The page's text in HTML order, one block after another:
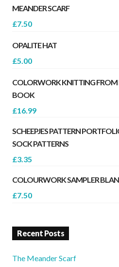
MEANDER SCARF
£7.50
OPALITE HAT
£5.00
COLORWORK KNITTING FROM
BOOK
£16.99
SCHEEPJES PATTERN
SOCK PATTERNS
£3.35
COLOURWORK SAMPLER
£7.50
Recent Posts
The Meander Scarf